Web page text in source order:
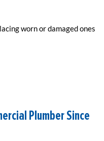
worn or damaged ones
Plumber Since